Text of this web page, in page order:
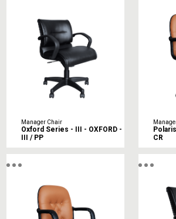
Manager Chair
Oxford Series - III - OXFORD -
III / PP
CR